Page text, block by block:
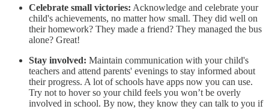
Celebrate small victories: Acknowledge and celebrate your
child's achievements, no matter how small. They did well on
their homework? They made a friend? They managed the bus
alone? Great!
Stay involved: Maintain communication with your child's
teachers and attend parents' evenings to stay informed about
their progress. A lot of schools have apps now you can use.
Try not to hover so your child feels you won’t be overly
involved in school. By now, they know they can talk to you if